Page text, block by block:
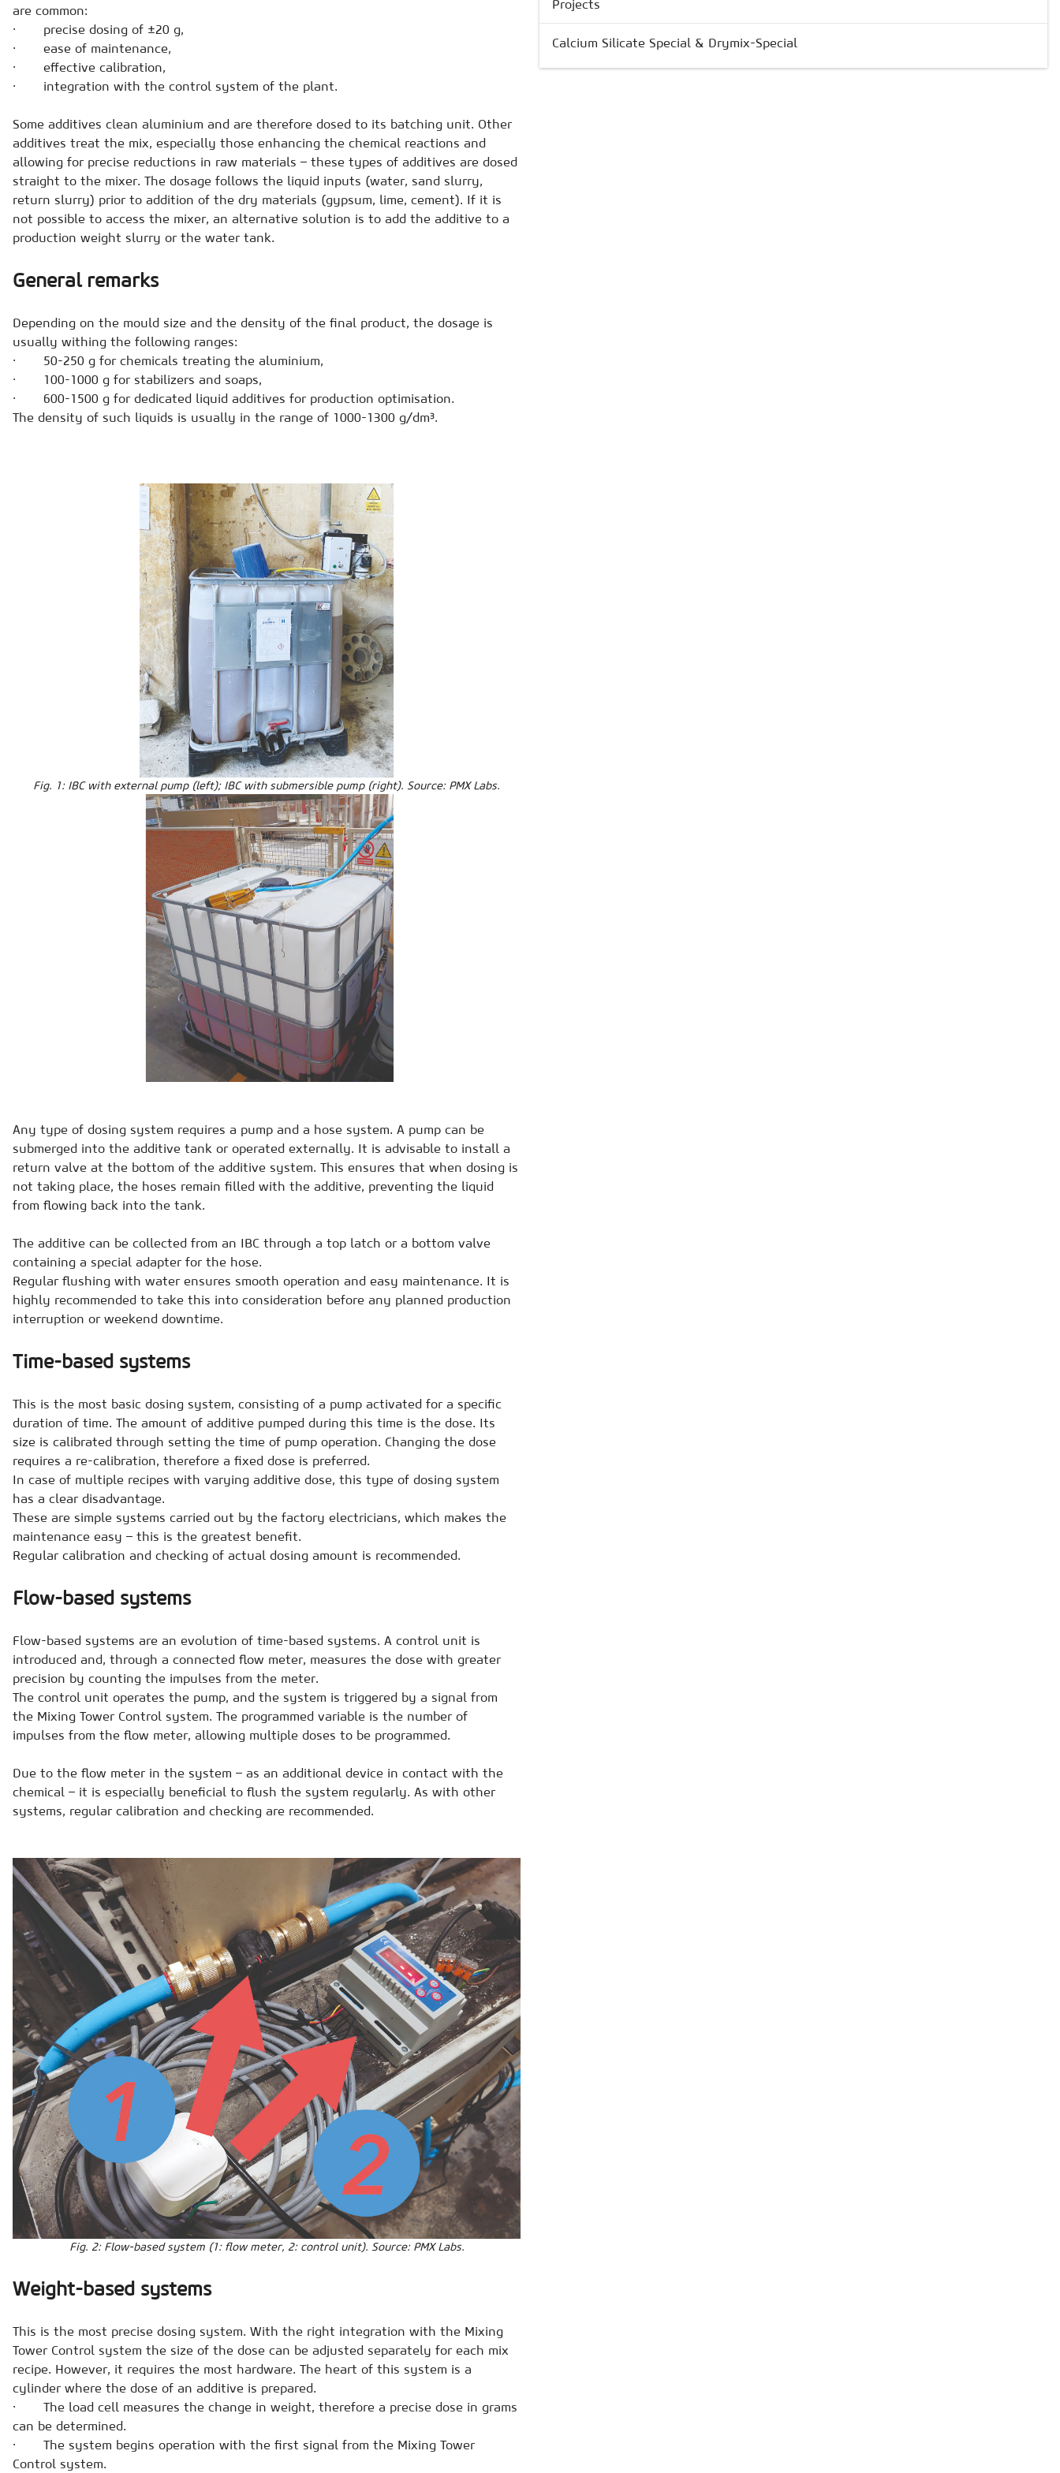
are common:
· precise dosing of ±20 g,
· ease of maintenance,
· effective calibration,
· integration with the control system of the plant.
Some additives clean aluminium and are therefore dosed to its batching unit. Other
additives treat the mix, especially those enhancing the chemical reactions and
allowing for precise reductions in raw materials – these types of additives are dosed
straight to the mixer. The dosage follows the liquid inputs (water, sand slurry,
return slurry) prior to addition of the dry materials (gypsum, lime, cement). If it is
not possible to access the mixer, an alternative solution is to add the additive to a
production weight slurry or the water tank.
General remarks
Depending on the mould size and the density of the final product, the dosage is
usually withing the following ranges:
· 50-250 g for chemicals treating the aluminium,
· 100-1000 g for stabilizers and soaps,
· 600-1500 g for dedicated liquid additives for production optimisation.
The density of such liquids is usually in the range of 1000-1300 g/dm³.
Fig. 1: IBC with external pump (left); IBC with submersible pump (right). Source: PMX Labs.
Any type of dosing system requires a pump and a hose system. A pump can be
submerged into the additive tank or operated externally. It is advisable to install a
return valve at the bottom of the additive system. This ensures that when dosing is
not taking place, the hoses remain filled with the additive, preventing the liquid
from flowing back into the tank.
The additive can be collected from an IBC through a top latch or a bottom valve
containing a special adapter for the hose.
Regular flushing with water ensures smooth operation and easy maintenance. It is
highly recommended to take this into consideration before any planned production
interruption or weekend downtime.
Time-based systems
This is the most basic dosing system, consisting of a pump activated for a specific
duration of time. The amount of additive pumped during this time is the dose. Its
size is calibrated through setting the time of pump operation. Changing the dose
requires a re-calibration, therefore a fixed dose is preferred.
In case of multiple recipes with varying additive dose, this type of dosing system
has a clear disadvantage.
These are simple systems carried out by the factory electricians, which makes the
maintenance easy – this is the greatest benefit.
Regular calibration and checking of actual dosing amount is recommended.
Flow-based systems
Flow-based systems are an evolution of time-based systems. A control unit is
introduced and, through a connected flow meter, measures the dose with greater
precision by counting the impulses from the meter.
The control unit operates the pump, and the system is triggered by a signal from
the Mixing Tower Control system. The programmed variable is the number of
impulses from the flow meter, allowing multiple doses to be programmed.
Due to the flow meter in the system – as an additional device in contact with the
chemical – it is especially beneficial to flush the system regularly. As with other
systems, regular calibration and checking are recommended.
Fig. 2: Flow-based system (1: flow meter, 2: control unit). Source: PMX Labs.
Weight-based systems
This is the most precise dosing system. With the right integration with the Mixing
Tower Control system the size of the dose can be adjusted separately for each mix
recipe. However, it requires the most hardware. The heart of this system is a
cylinder where the dose of an additive is prepared.
· The load cell measures the change in weight, therefore a precise dose in grams
can be determined.
· The system begins operation with the first signal from the Mixing Tower
Control system.
Projects
Calcium Silicate Special & Drymix-Special